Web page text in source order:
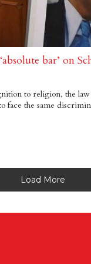
bar’ on
to religion, the
face the same
Load More